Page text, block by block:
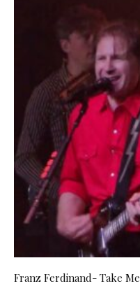
Franz Ferdinand- Take